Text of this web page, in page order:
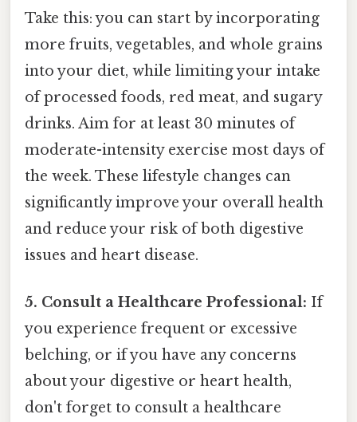
Take this: you can start by incorporating
more fruits, vegetables, and whole grains
into your diet, while limiting your intake
of processed foods, red meat, and sugary
drinks. Aim for at least 30 minutes of
moderate-intensity exercise most days of
the week. These lifestyle changes can
significantly improve your overall health
and reduce your risk of both digestive
issues and heart disease.
5. Consult a Healthcare Professional: If
you experience frequent or excessive
belching, or if you have any concerns
about your digestive or heart health,
don't forget to consult a healthcare